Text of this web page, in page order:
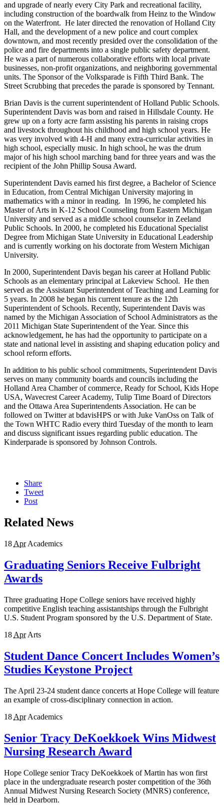
and upgrade of nearly every City Park and recreational facility,
including construction of the boardwalk from Heinz to the Window
on the Waterfront. He later directed the renovation of Holland City
Hall, and the development of a new police and court complex
downtown, and most recently presided over the consolidation of the
police and fire departments into a single public safety department.
He was a part of numerous collaborative efforts with local private
businesses, non-profit organizations, and neighboring governmental
units. The Sponsor of the Volksparade is Fifth Third Bank. The
Street Scrubbing that precedes the parade is sponsored by Tennant.
Brian Davis is the current superintendent of Holland Public Schools.
Superintendent Davis was born and raised in Hillsdale County. He
grew up on a forty acre farm assisting his parents in raising crops
and livestock throughout his childhood and high school years. He
was very involved with 4-H and many extra-curricular activities in
high school, especially music. In high school, he was the drum
major of his high school marching band for three years and was the
recipient of the John Phillip Sousa Award.
Superintendent Davis earned his first degree, a Bachelor of Science
in Education, from Central Michigan University majoring in
mathematics with a minor in reading. In 1996, he completed his
Master of Arts in K-12 School Counseling from Eastern Michigan
University and served as a middle school counselor in Zeeland
Public Schools. In 2000, he completed his Educational Specialist
Degree from Michigan State University in Educational Leadership
and is currently working on his doctorate from Western Michigan
University.
In 2000, Superintendent Davis began his career at Holland Public
Schools as an elementary principal at Lakeview School. He then
served as the Assistant Superintendent of Teaching and Learning for
5 years. In 2008 he began his current tenure as the 12th
Superintendent of Schools. Recently, Superintendent Davis was
named by the Michigan Association of School Administrators as the
2011 Michigan State Superintendent of the Year. Since this
acknowledgement, he has had the opportunity to participate on a
state and national level in assisting and shaping education policy and
school reform efforts.
In addition to his public school commitments, Superintendent Davis
serves on many community boards and councils including the
Holland Area Chamber of commerce, Ready for School, Kids Hope
USA, Wavecrest Career Academy, Tulip Time Board of Directors
and the Ottawa Area Superintendents Association. He can be
followed on Twitter at bdavisHPS or with Juke VanOss on Talk of
the Town WHTC Radio every third Tuesday of the month to learn
and discuss significant issues regarding public education. The
Kinderparade is sponsored by Johnson Controls.
Share
Tweet
Post
Related News
18 Apr Academics
Graduating Seniors Receive Fulbright
Awards
Three graduating Hope College seniors have received highly
competitive English teaching assistantships through the Fulbright
U.S. Student Program sponsored by the U.S. Department of State.
18 Apr Arts
Student Dance Concert Includes Women’s
Studies Keystone Project
The April 23-24 student dance concerts at Hope College will feature
an example of cross-disciplinary connection in action.
18 Apr Academics
Senior Tracy DeKoekkoek Wins Midwest
Nursing Research Award
Hope College senior Tracy DeKoekkoek of Martin has won first
place in the undergraduate research poster competition of the 36th
Annual Midwest Nursing Research Society (MNRS) conference,
held in Dearborn.